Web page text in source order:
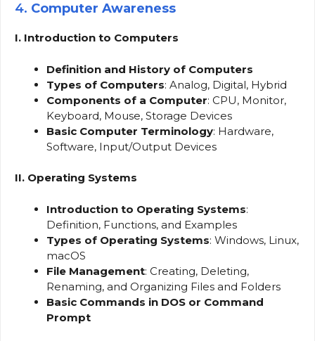
4. Computer Awareness
I. Introduction to Computers
Definition and History of Computers
Types of Computers: Analog, Digital, Hybrid
Components of a Computer: CPU, Monitor,
Keyboard, Mouse, Storage Devices
Basic Computer Terminology: Hardware,
Software, Input/Output Devices
II. Operating Systems
Introduction to Operating Systems:
Definition, Functions, and Examples
Types of Operating Systems: Windows, Linux,
macOS
File Management: Creating, Deleting,
Renaming, and Organizing Files and Folders
Basic Commands in DOS or Command
Prompt